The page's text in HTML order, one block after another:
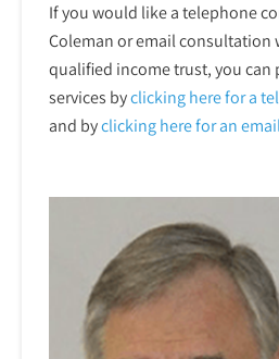
If you would like a telephone
Coleman or email consultation
qualified income trust, you can
services byclicking here for a
and byclicking here for an